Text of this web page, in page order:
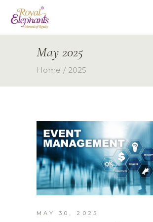
May 2025
Home 2025
MAY 30, 2025